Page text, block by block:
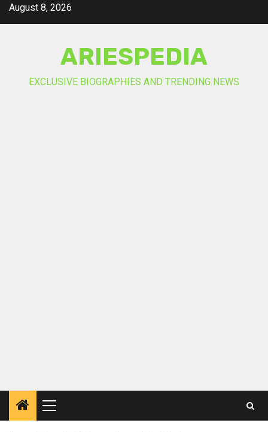
SkipAugust 8, 2026
ARIESPEDIA
EXCLUSIVE BIOGRAPHIES AND TRENDING NEWS
Primary
Menu